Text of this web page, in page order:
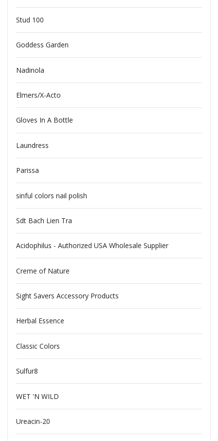
Stud 100
Goddess Garden
Nadinola
Elmers/X-Acto
Gloves In A Bottle
Laundress
Parissa
sinful colors nail polish
Sdt Bach Lien Tra
Acidophilus - Authorized USA Wholesale Supplier
Creme of Nature
Sight Savers Accessory Products
Herbal Essence
Classic Colors
Sulfur8
WET 'N WILD
Ureacin-20